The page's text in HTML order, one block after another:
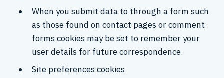
When you submit data to through a form such
as those found on contact pages or comment
forms cookies may be set to remember your
user details for future correspondence.
Site preferences cookies